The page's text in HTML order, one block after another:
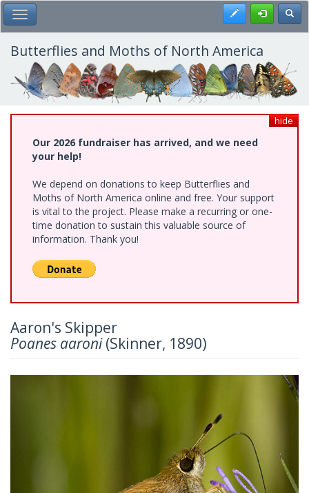
Skip
to
main
content
Toggle Main Menu Register
Butterflies and Moths of North America
hide
Our 2026 fundraiser has arrived, and we need
your help!
We depend on donations to keep Butterflies and
Moths of North America online and free. Your support
is vital to the project. Please make a recurring or one-
time donation to sustain this valuable source of
information. Thank you!
Aaron's Skipper
Poanes aaroni(Skinner, 1890)
Next